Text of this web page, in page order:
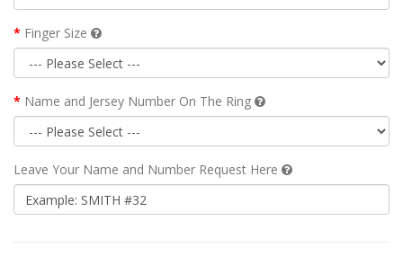
Finger Size
Name and Jersey Number On The Ring
Leave Your Name and Number Request Here